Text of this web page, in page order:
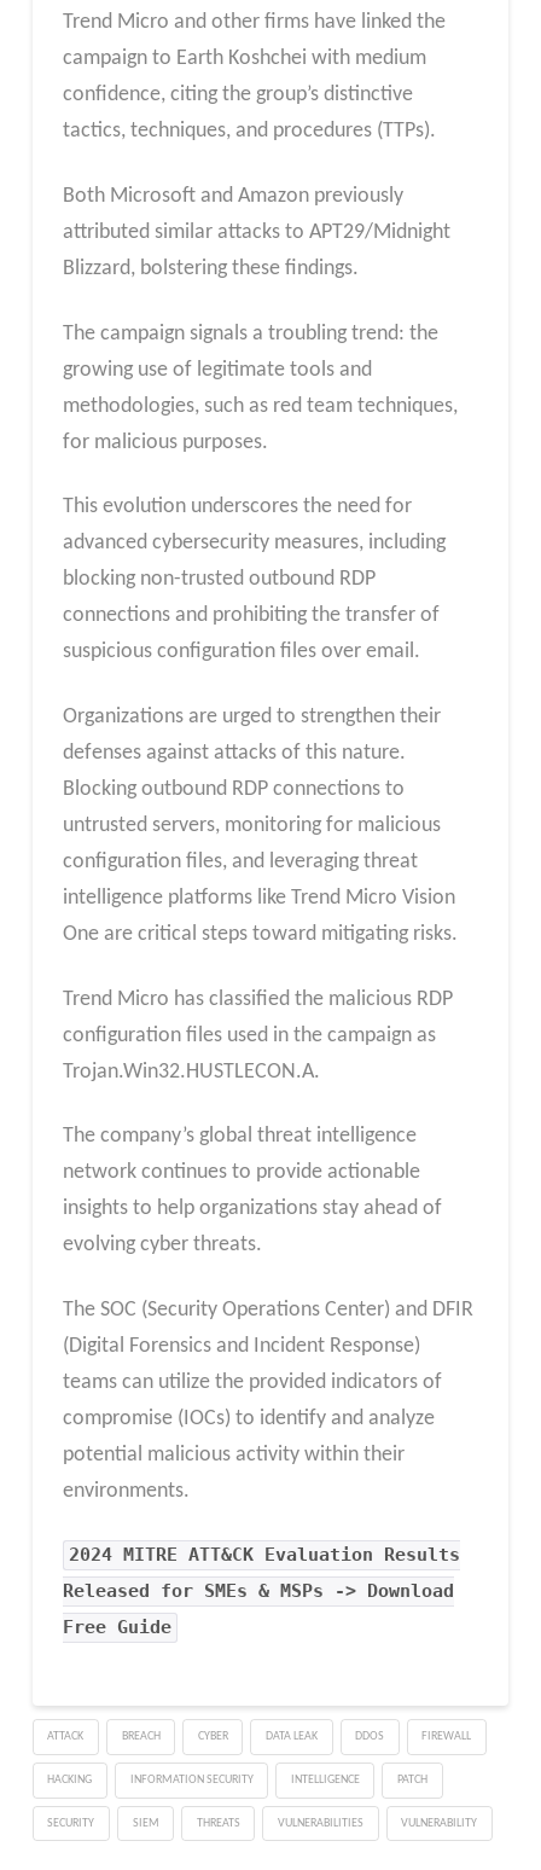
Trend Micro and other firms have linked the
campaign to Earth Koshchei with medium
confidence, citing the group’s distinctive
tactics, techniques, and procedures (TTPs).
Both Microsoft and Amazon previously
attributed similar attacks to APT29/Midnight
Blizzard, bolstering these findings.
The campaign signals a troubling trend: the
growing use of legitimate tools and
methodologies, such as red team techniques,
for malicious purposes.
This evolution underscores the need for
advanced cybersecurity measures, including
blocking non-trusted outbound RDP
connections and prohibiting the transfer of
suspicious configuration files over email.
Organizations are urged to strengthen their
defenses against attacks of this nature.
Blocking outbound RDP connections to
untrusted servers, monitoring for malicious
configuration files, and leveraging threat
intelligence platforms like Trend Micro Vision
One are critical steps toward mitigating risks.
Trend Micro has classified the malicious RDP
configuration files used in the campaign as
Trojan.Win32.HUSTLECON.A.
The company’s global threat intelligence
network continues to provide actionable
insights to help organizations stay ahead of
evolving cyber threats.
The SOC (Security Operations Center) and DFIR
(Digital Forensics and Incident Response)
teams can utilize the provided indicators of
compromise (IOCs) to identify and analyze
potential malicious activity within their
environments.
2024 MITRE ATT&CK Evaluation Results
Released for SMEs & MSPs -> Download
Free Guide
ATTACK BREACH CYBER DATA LEAK DDOS FIREWALL
HACKING INFORMATION SECURITY INTELLIGENCE PATCH
SECURITY SIEM THREATS VULNERABILITIES VULNERABILITY